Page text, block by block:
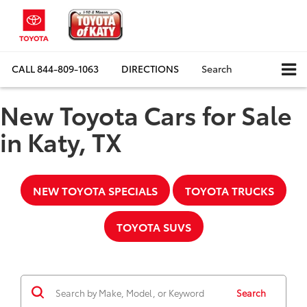
CALL844-809-1063 DIRECTIONS Search
New Toyota Cars for Sale
in Katy, TX
NEW TOYOTA SPECIALS TOYOTA TRUCKS
TOYOTA SUVS
Search